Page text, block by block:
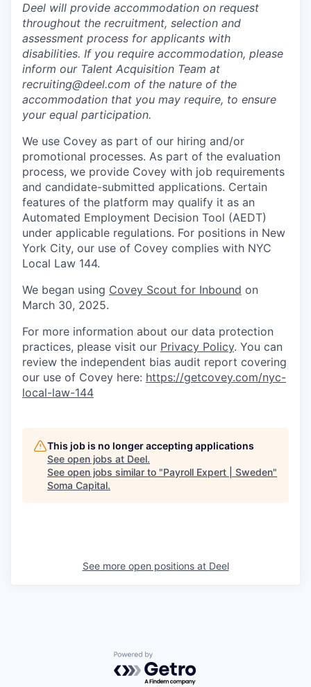
Deel will provide accommodation on request
throughout the recruitment, selection and
assessment process for applicants with
disabilities. If you require accommodation, please
inform our Talent Acquisition Team at
recruiting@deel.com of the nature of the
accommodation that you may require, to ensure
your equal participation.
We use Covey as part of our hiring and/or
promotional processes. As part of the evaluation
process, we provide Covey with job requirements
and candidate-submitted applications. Certain
features of the platform may qualify it as an
Automated Employment Decision Tool (AEDT)
under applicable regulations. For positions in New
York City, our use of Covey complies with NYC
Local Law 144.
We began using Covey Scout for Inbound on
March 30, 2025.
For more information about our data protection
practices, please visit our Privacy Policy. You can
review the independent bias audit report covering
our use of Covey here: https://getcovey.com/nyc-
local-law-144
This job is no longer accepting applications
See open jobs at Deel.
See open jobs similar to "Payroll Expert | Sweden"
Soma Capital.
See more open positions at Deel
Powered by Getro.com